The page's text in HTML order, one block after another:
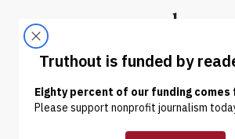
Truthout
ABOUT LATEST
NEWS | POLITICS & ELECTIONS